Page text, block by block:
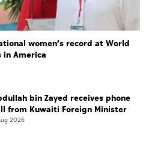
women’s record at World
in America
bin Zayed receives phone
from Kuwaiti Foreign Minister
2026